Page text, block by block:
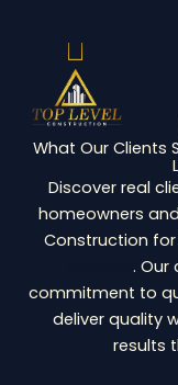
What Our Clients
Discover real
homeowners
Construction
. Our
commitment to
deliver quality
results